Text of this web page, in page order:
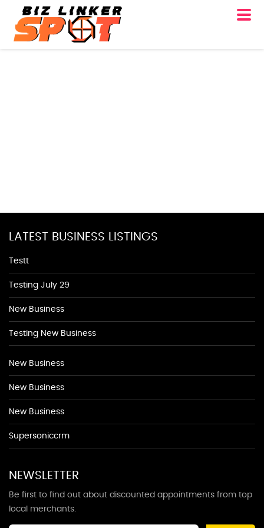
LATEST BUSINESS LISTINGS
Testt
Testing July 29
New Business
Testing New Business
New Business
New Business
New Business
Supersoniccrm
NEWSLETTER
Be first to find out about discounted appointments from top
local merchants.